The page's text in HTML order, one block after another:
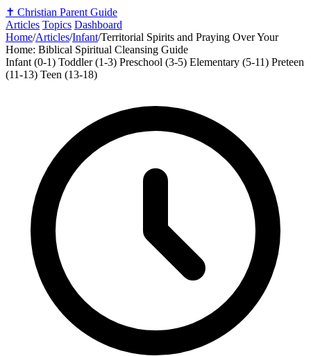
✝️ Christian Parent Guide
Articles Topics Dashboard
Home/Articles/Infant/Territorial Spirits and Praying Over Your
Home: Biblical Spiritual Cleansing Guide
Infant (0-1) Toddler (1-3) Preschool (3-5) Elementary (5-11) Preteen
(11-13) Teen (13-18)